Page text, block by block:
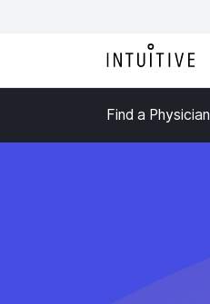
Find a Physician